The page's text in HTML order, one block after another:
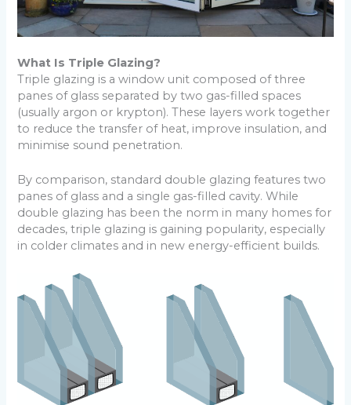
What Is Triple Glazing?
Triple glazing is a window unit composed of three
panes of glass separated by two gas-filled spaces
(usually argon or krypton). These layers work together
to reduce the transfer of heat, improve insulation, and
minimise sound penetration.
By comparison, standard double glazing features two
panes of glass and a single gas-filled cavity. While
double glazing has been the norm in many homes for
decades, triple glazing is gaining popularity, especially
in colder climates and in new energy-efficient builds.